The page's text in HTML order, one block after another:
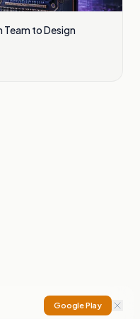
Team to Design
Google Play